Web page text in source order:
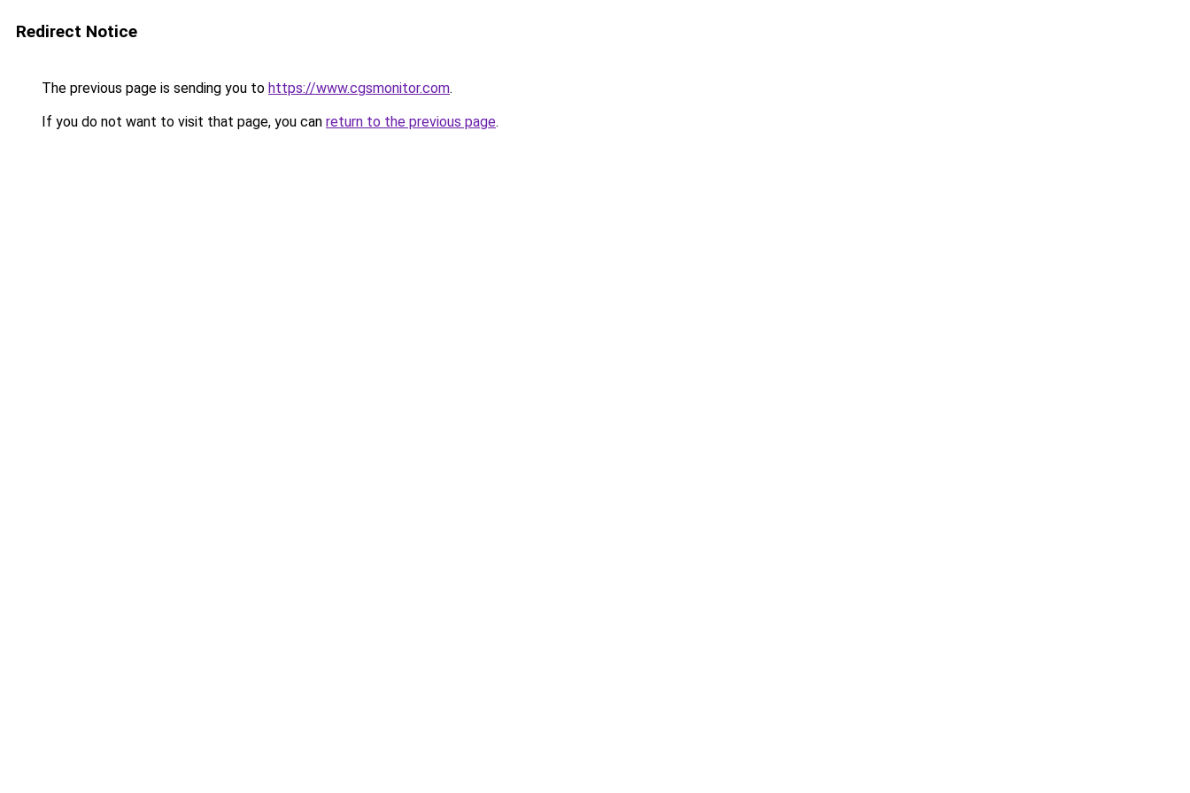
Redirect Notice
The previous page is sending you to https://www.cgsmonitor.com.
If you do not want to visit that page, you can return to the previous page.